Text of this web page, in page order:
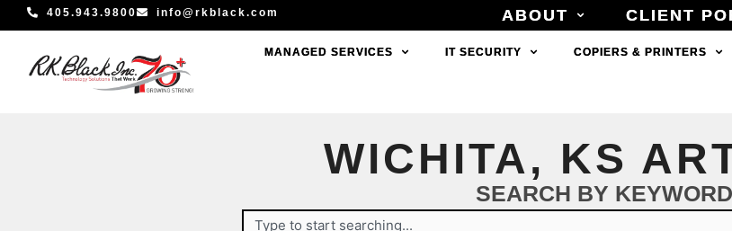
Skip
content
405.943.9800 info@rkblack.com ABOUT CLIENT
ABOUT CLIENT
MANAGED SERVICES IT SECURITY COPIERS & PRINTERS
MANAGED SERVICES IT SECURITY COPIERS & PRINTERS
WICHITA, KS
SEARCH BY KEYWORD
Search